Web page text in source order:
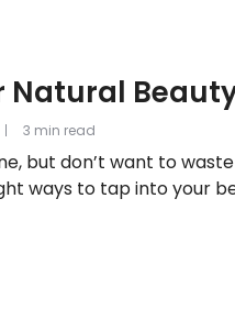
Natural
but don’t want to
ways to tap into your
3 min read